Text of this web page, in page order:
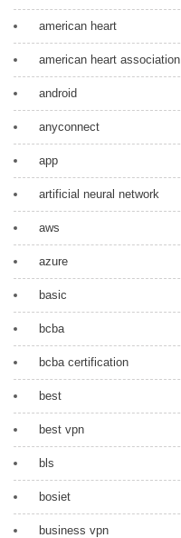
american heart
american heart association
android
anyconnect
app
artificial neural network
aws
azure
basic
bcba
bcba certification
best
best vpn
bls
bosiet
business vpn